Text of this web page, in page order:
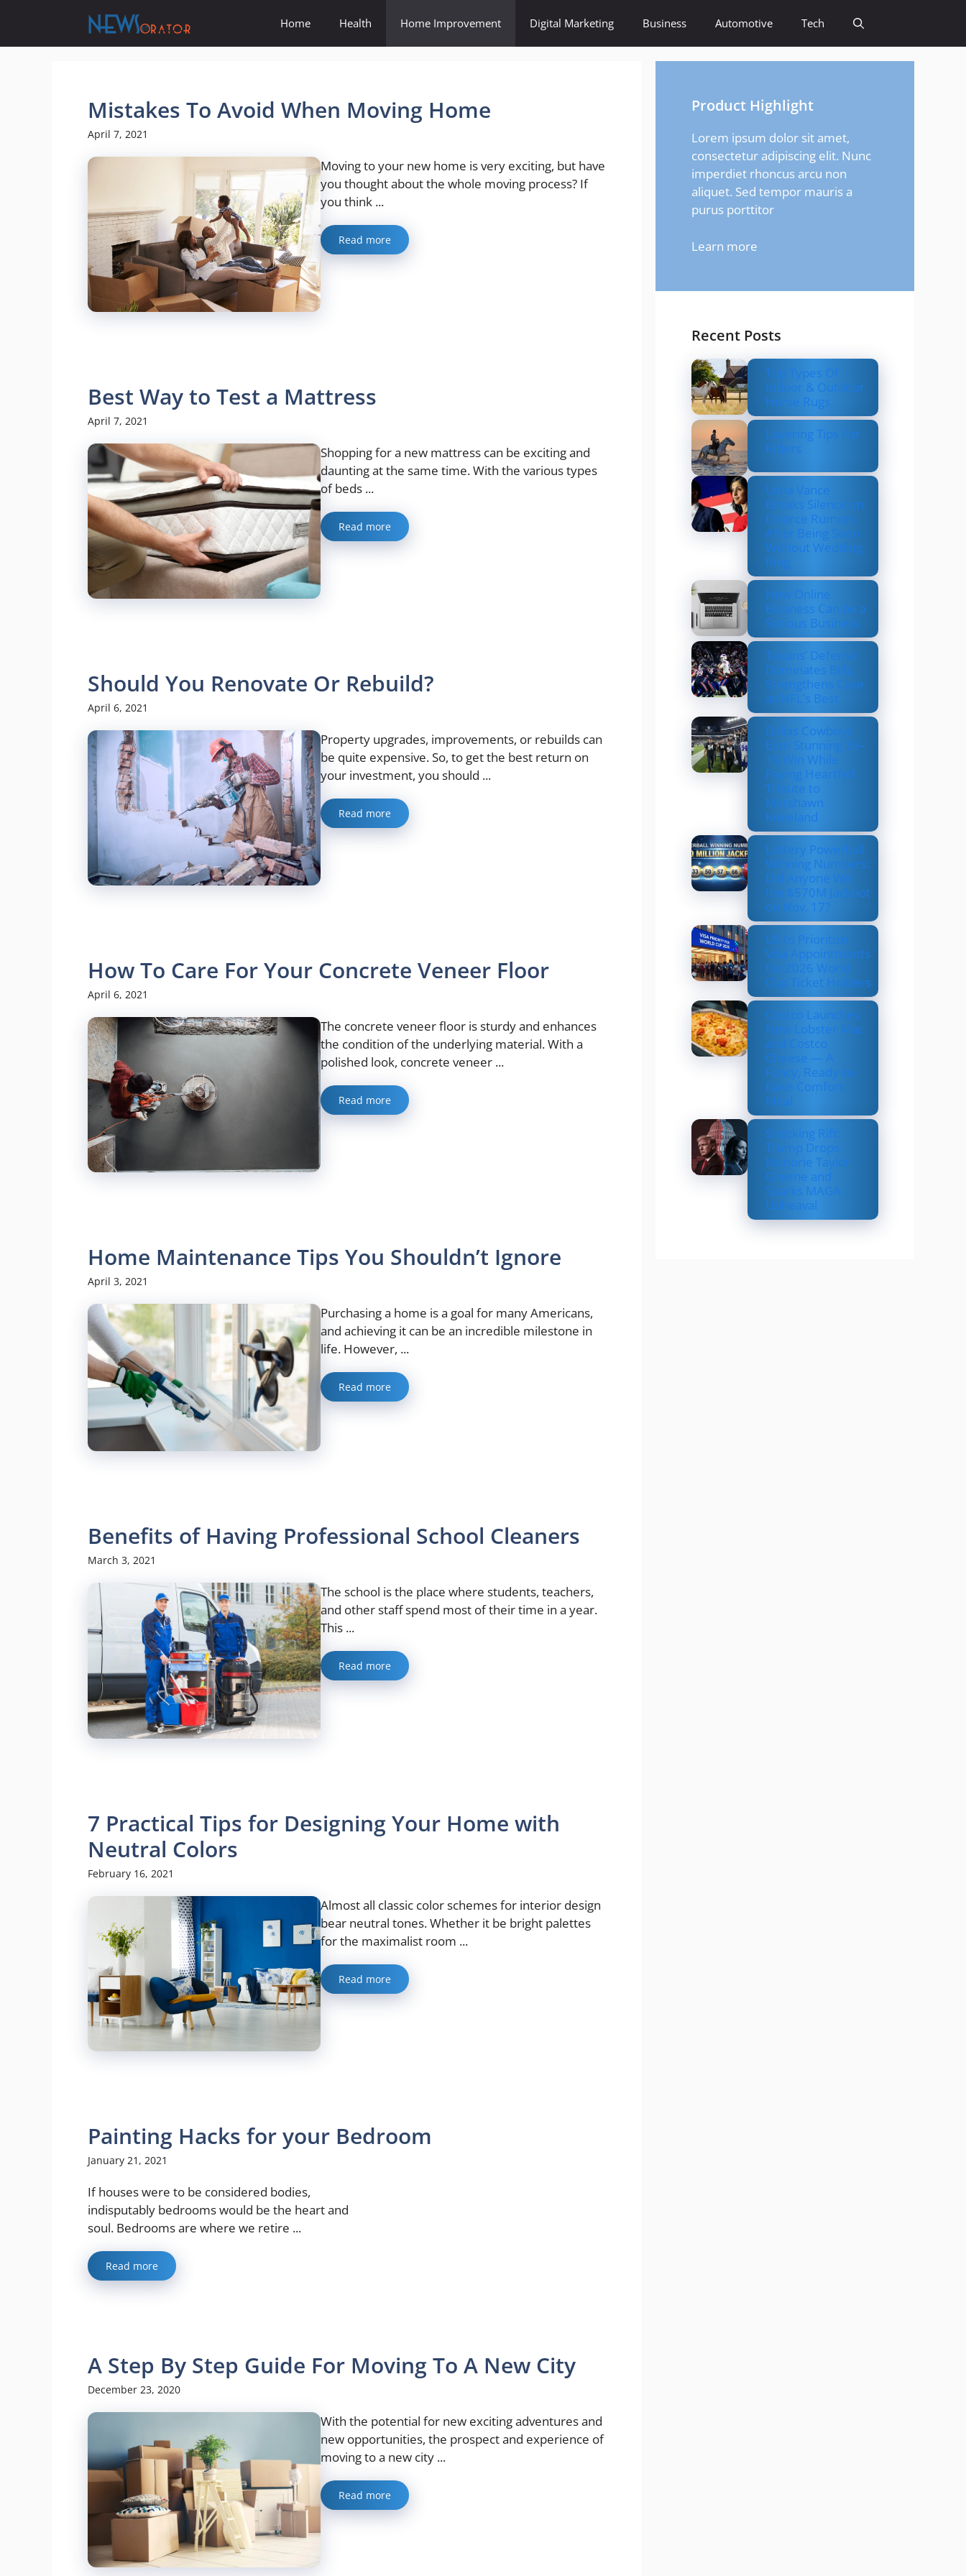
content
Home Health Home Improvement Digital Marketing Business Automotive Tech
Mistakes To Avoid When Moving Home
April 7, 2021
Moving to your new home is very exciting, but have
you thought about the whole moving process? If
you think ...
Read more
Best Way to Test a Mattress
April 7, 2021
Shopping for a new mattress can be exciting and
daunting at the same time. With the various types
of beds ...
Read more
Should You Renovate Or Rebuild?
April 6, 2021
Property upgrades, improvements, or rebuilds can
be quite expensive. So, to get the best return on
your investment, you should ...
Read more
How To Care For Your Concrete Veneer Floor
April 6, 2021
The concrete veneer floor is sturdy and enhances
the condition of the underlying material. With a
polished look, concrete veneer ...
Read more
Home Maintenance Tips You Shouldn’t Ignore
April 3, 2021
Purchasing a home is a goal for many Americans,
and achieving it can be an incredible milestone in
life. However, ...
Read more
Benefits of Having Professional School Cleaners
March 3, 2021
The school is the place where students, teachers,
and other staff spend most of their time in a year.
This ...
Read more
7 Practical Tips for Designing Your Home with
Neutral Colors
February 16, 2021
Almost all classic color schemes for interior design
bear neutral tones. Whether it be bright palettes
for the maximalist room ...
Read more
Painting Hacks for your Bedroom
January 21, 2021
If houses were to be considered bodies,
indisputably bedrooms would be the heart and
soul. Bedrooms are where we retire ...
Read more
A Step By Step Guide For Moving To A New City
December 23, 2020
With the potential for new exciting adventures and
new opportunities, the prospect and experience of
moving to a new city ...
Read more
Product Highlight
Lorem ipsum dolor sit amet,
consectetur adipiscing elit. Nunc
imperdiet rhoncus arcu non
aliquet. Sed tempor mauris a
purus porttitor
Learn more
Recent Posts
Top Types Of
Indoor & Outdoor
Horse Rugs
Layering Tips For
Riders
Usha Vance
Breaks Silence on
Divorce Rumors
After Being Seen
Without Wedding
Ring
How Online
Business Can be a
Serious Business
Texans’ Defense
Dominates Bills,
Strengthens Case
as NFL’s Best
Dallas Cowboys
Earn Stunning 33–
16 Win While
Paying Heartfelt
Tribute to
Marshawn
Kneeland
Lottery Powerball
Winning Numbers:
Did Anyone Win
the $570M Jackpot
on Nov. 17?
US to Prioritize
Visa Appointments
for 2026 World
Cup Ticket Holders
Costco Launches
New Lobster Mac
and Costco
Cheese — A
Fancy, Ready-to-
Bake Comfort
Meal
Shocking Rift:
Trump Drops
Marjorie Taylor
Greene and
Sparks MAGA
Upheaval